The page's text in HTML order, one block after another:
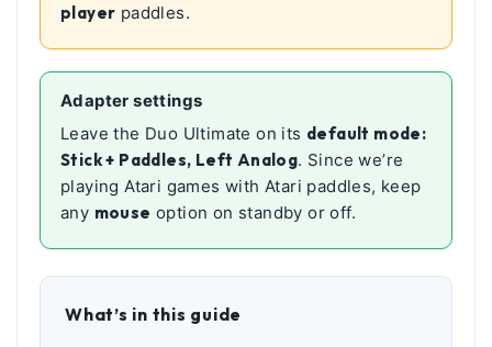
player paddles.
Adapter settings
Leave the Duo Ultimate on its default mode:
Stick + Paddles, Left Analog. Since we’re
playing Atari games with Atari paddles, keep
any mouse option on standby or off.
What’s in this guide